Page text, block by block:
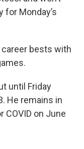
for Monday’s
bests with
until Friday
He remains in
on June